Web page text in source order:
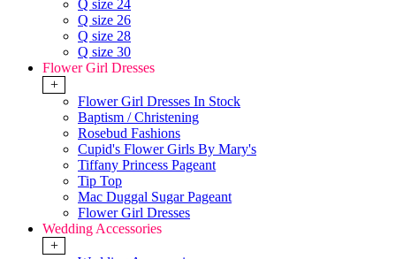
Q size 24
Q size 26
Q size 28
Q size 30
Flower Girl Dresses
+
Flower Girl Dresses In Stock
Baptism / Christening
Rosebud Fashions
Cupid's Flower Girls By Mary's
Tiffany Princess Pageant
Tip Top
Mac Duggal Sugar Pageant
Flower Girl Dresses
Wedding Accessories
+